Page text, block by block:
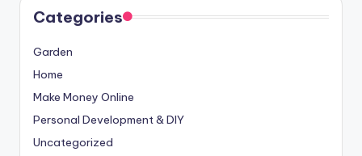
Categories
Garden
Home
Make Money Online
Personal Development & DIY
Uncategorized